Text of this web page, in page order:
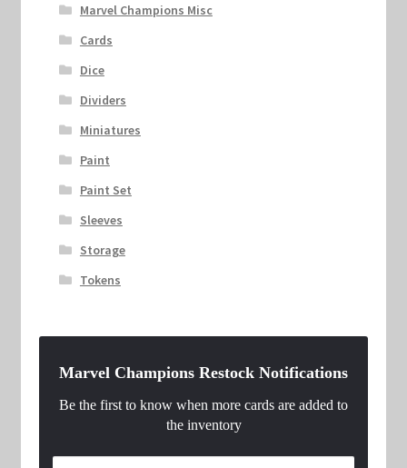
Marvel Champions Misc
Cards
Dice
Dividers
Miniatures
Paint
Paint Set
Sleeves
Storage
Tokens
Marvel Champions Restock Notifications
Be the first to know when more cards are added to
the inventory